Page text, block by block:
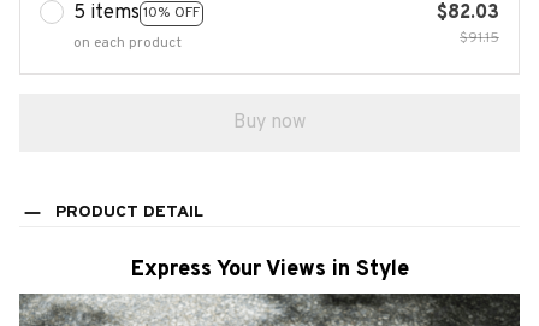
5 items 10% OFF
on each product
$82.03
$91.15
Buy now
PRODUCT DETAIL
Express Your Views in Style